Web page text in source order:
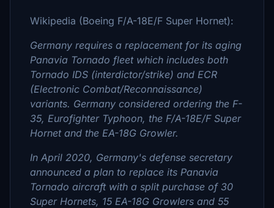
Wikipedia (Boeing F/A-18E/F Super Hornet):
Germany requires a replacement for its aging
Panavia Tornado fleet which includes both
Tornado IDS (interdictor/strike) and ECR
(Electronic Combat/Reconnaissance)
variants. Germany considered ordering the F-
35, Eurofighter Typhoon, the F/A-18E/F Super
Hornet and the EA-18G Growler.
In April 2020, Germany's defense secretary
announced a plan to replace its Panavia
Tornado aircraft with a split purchase of 30
Super Hornets, 15 EA-18G Growlers and 55